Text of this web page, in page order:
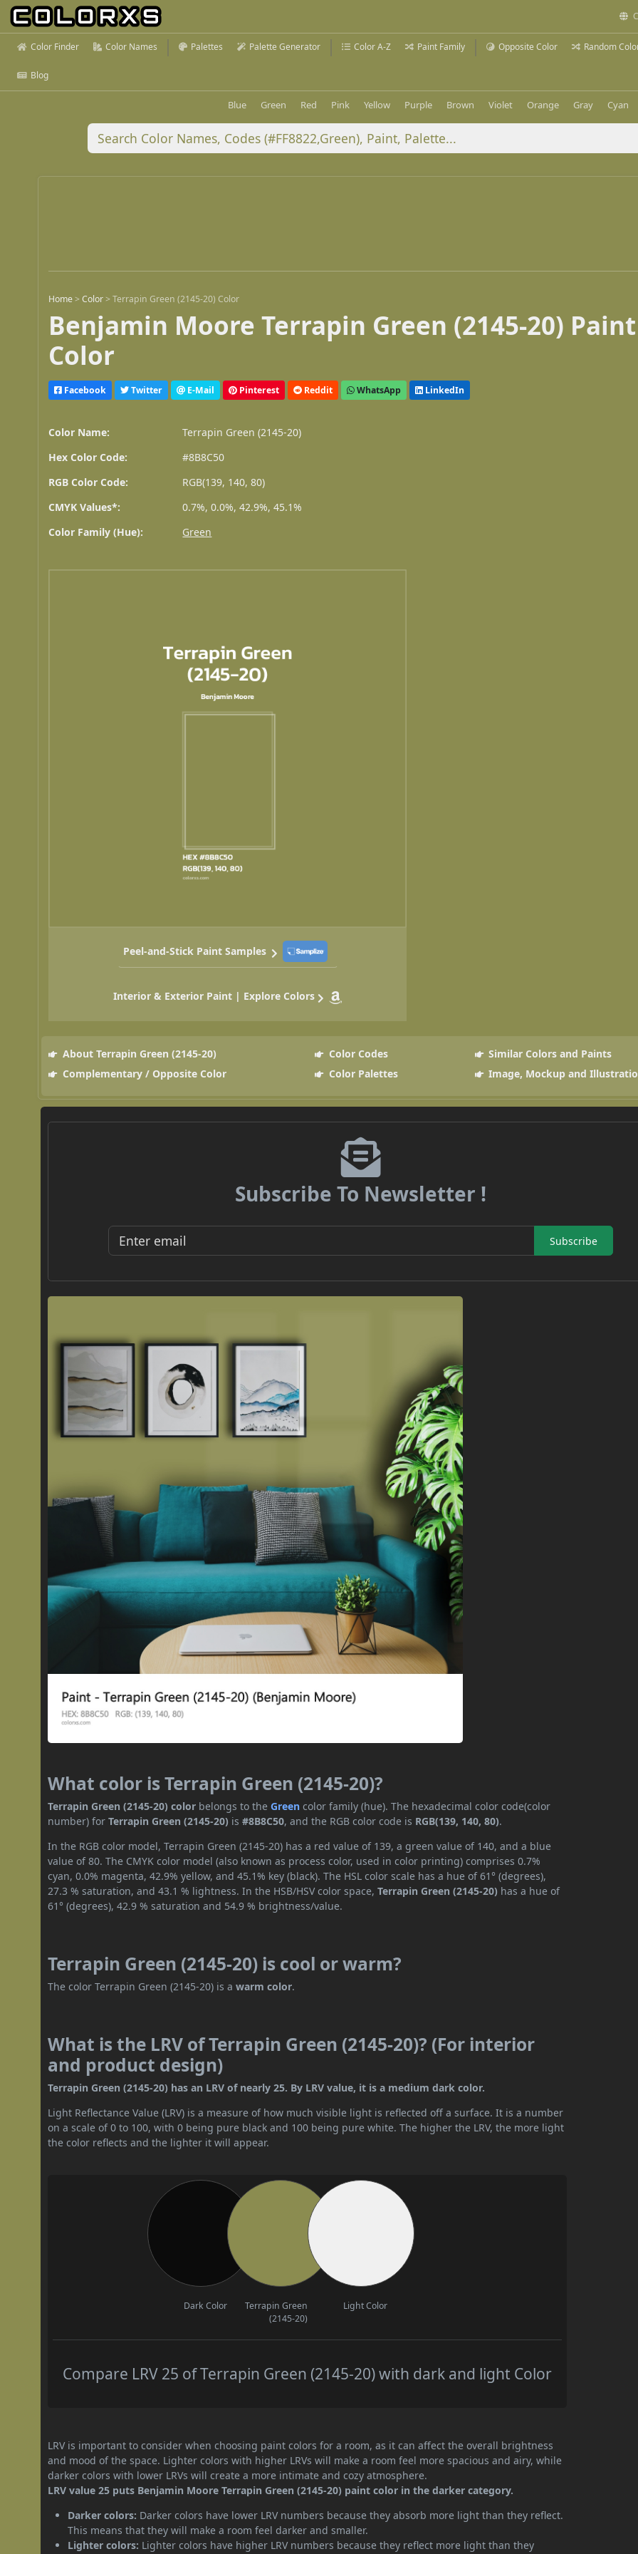
Color Finder Color Names Palettes Palette Generator Color A-Z Paint Family Opposite Color Random
Blog
Blue Green Red Pink Yellow Purple Brown Violet Orange Gray Cyan
Home >Color >Terrapin Green (2145-20) Color
Benjamin Moore Terrapin Green (2145-20) Paint
Color
Facebook Twitter E-Mail Pinterest Reddit WhatsApp LinkedIn
Color Name:
Terrapin Green (2145-20)
Hex Color Code:
#8B8C50
RGB Color Code:
RGB(139, 140, 80)
CMYK Values*:
0.7%, 0.0%, 42.9%, 45.1%
Color Family (Hue):
Green
Peel-and-Stick Paint Samples
Interior & Exterior Paint | Explore Colors
About Terrapin Green (2145-20) Color Codes
Similar Colors and Paints
Complementary / Opposite Color
Color Palettes Image, Mockup and
Subscribe To Newsletter !
Subscribe
What color is Terrapin Green (2145-20)?
Terrapin Green (2145-20) color belongs to theGreen color family (hue). The hexadecimal color code(color
number) forTerrapin Green (2145-20) is#8B8C50, and the RGB color code is RGB(139, 140, 80).
In the RGB color model, Terrapin Green (2145-20) has a red value of 139, a green value of 140, and a blue
value of 80. The CMYK color model (also known as process color, used in color printing) comprises 0.7%
cyan, 0.0% magenta, 42.9% yellow, and 45.1% key (black). The HSL color scale has a hue of 61° (degrees),
27.3 % saturation, and 43.1 % lightness. In the HSB/HSV color space,Terrapin Green (2145-20) has a hue of
61° (degrees), 42.9 % saturation and 54.9 % brightness/value.
Terrapin Green (2145-20) is cool or warm?
The color Terrapin Green (2145-20) is awarm color.
What is the LRV of Terrapin Green (2145-20)? (For interior
and product design)
Terrapin Green (2145-20) has an LRV of nearly 25. By LRV value, it is a medium dark color.
Light Reflectance Value (LRV) is a measure of how much visible light is reflected off a surface. It is a number
on a scale of 0 to 100, with 0 being pure black and 100 being pure white. The higher the LRV, the more light
the color reflects and the lighter it will appear.
Dark Color
Terrapin Green
(2145-20)
Light Color
Compare LRV 25 of Terrapin Green (2145-20) with dark and light Color
LRV is important to consider when choosing paint colors for a room, as it can affect the overall brightness
and mood of the space. Lighter colors with higher LRVs will make a room feel more spacious and airy, while
darker colors with lower LRVs will create a more intimate and cozy atmosphere.
LRV value 25 puts Benjamin Moore Terrapin Green (2145-20) paint color in the darker category.
Darker colors: Darker colors have lower LRV numbers because they absorb more light than they reflect.
This means that they will make a room feel darker and smaller.
Lighter colors: Lighter colors have higher LRV numbers because they reflect more light than they